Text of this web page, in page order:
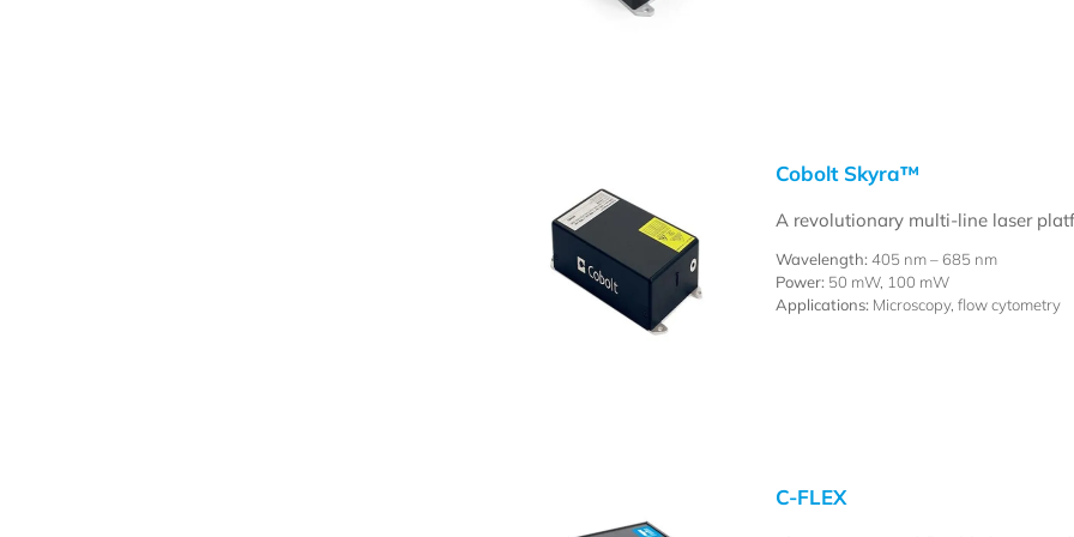
Cobolt Skyra™
A revolutionary multi-line laser
Wavelength: 405 nm – 685 nm
Power: 50 mW, 100 mW
Applications: Microscopy, flow cytometry
C-FLEX